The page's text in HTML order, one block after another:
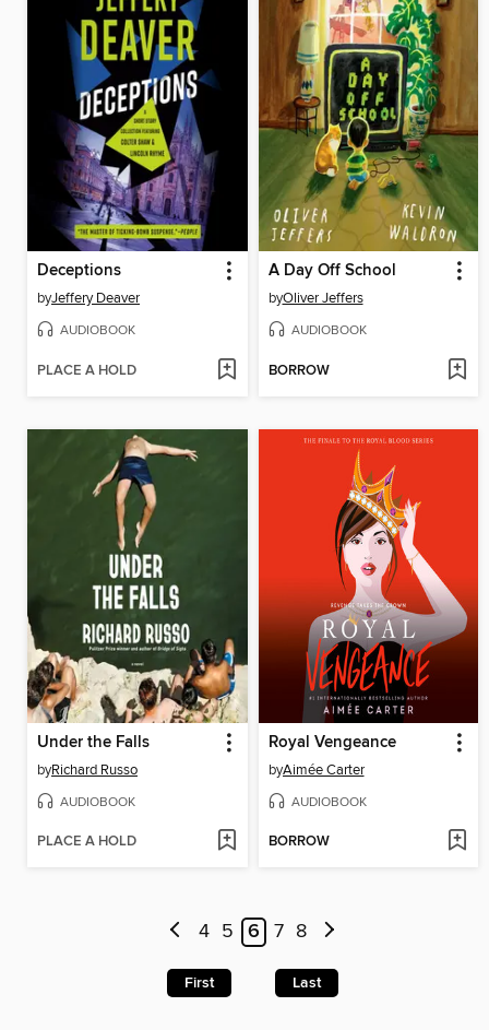
Deceptions
byJeffery Deaver
AUDIOBOOK
PLACE A HOLD
A Day Off School
byOliver Jeffers
AUDIOBOOK
BORROW
Under the Falls
byRichard Russo
AUDIOBOOK
PLACE A HOLD
Royal Vengeance
byAimée Carter
AUDIOBOOK
BORROW
4 5 6 7 8
First Last